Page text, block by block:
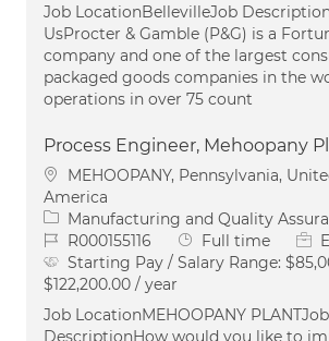
Job LocationBellevilleJob
UsProcter & Gamble (P&G) is a
company and one of the largest
packaged goods companies in the
operations in over 75 count
Process Engineer, Mehoopany
Location
MEHOOPANY, Pennsylvania,
America
Category
Manufacturing and Quality
Job IdR000155116 Job Type
Full time
Starting Pay / Salary Range:
$122,200.00 / year
Job LocationMEHOOPANY PLANTJob
DescriptionHow would you like to